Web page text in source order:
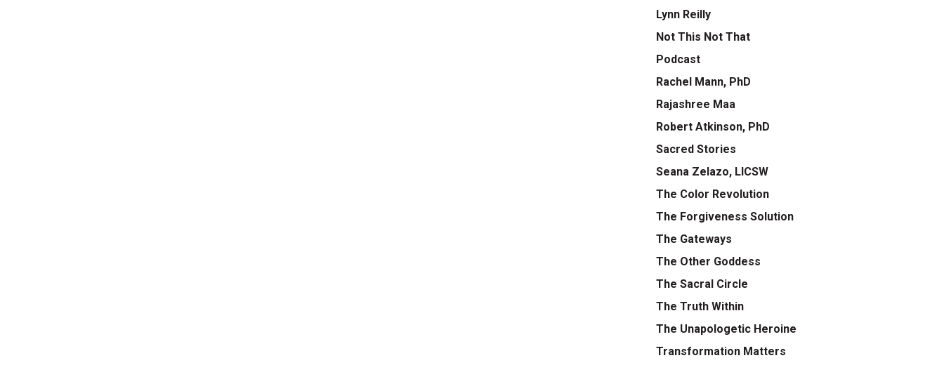
Lynn Reilly
Not This Not That
Podcast
Rachel Mann, PhD
Rajashree Maa
Robert Atkinson, PhD
Sacred Stories
Seana Zelazo, LICSW
The Color Revolution
The Forgiveness Solution
The Gateways
The Other Goddess
The Sacral Circle
The Truth Within
The Unapologetic Heroine
Transformation Matters